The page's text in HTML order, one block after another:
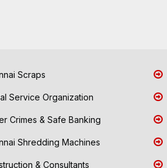
Scraps
Service Organization
Crimes & Safe Banking
Shredding Machines
& Consultants